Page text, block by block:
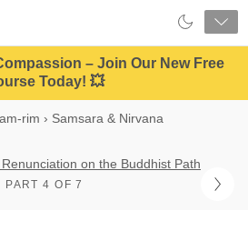
– Join Our New Free
Today! 💥
rim › Samsara & Nirvana
on the Buddhist Path
PART 4 OF 7